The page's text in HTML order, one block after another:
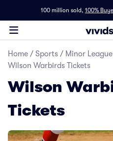
100 million sold, 100%
Home / Sports / Minor League
Wilson Warbirds Tickets
Wilson
Tickets